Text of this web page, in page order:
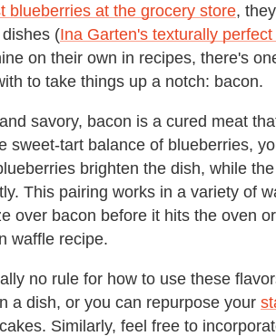
blueberries at the grocery store,
(Ina Garten's texturally
on their own in recipes, there's
to take things up a notch: bacon.
savory, bacon is a cured meat
sweet-tart balance of blueberries,
brighten the dish, while
This pairing works in a variety of
over bacon before it hits the oven
waffle recipe.
no rule for how to use these
a dish, or you can repurpose your
Similarly, feel free to